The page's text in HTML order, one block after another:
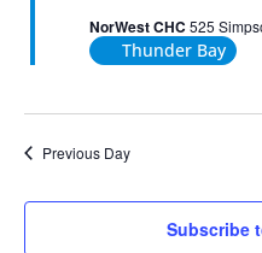
2026NorWest CHC 525
Thunder Bay
Previous Day
Subscribe